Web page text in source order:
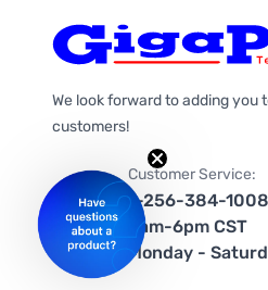
We look forward to adding you
customers!
Customer Service:
1-256-384-1008
9am-6pm CST
Monday -